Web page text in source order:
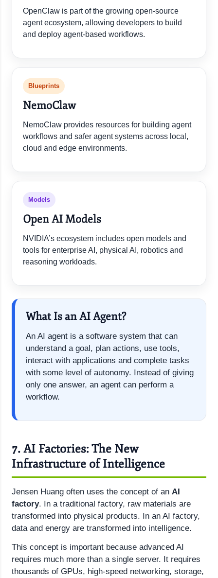
OpenClaw is part of the growing open-source
agent ecosystem, allowing developers to build
and deploy agent-based workflows.
Blueprints
NemoClaw
NemoClaw provides resources for building agent
workflows and safer agent systems across local,
cloud and edge environments.
Models
Open AI Models
NVIDIA’s ecosystem includes open models and
tools for enterprise AI, physical AI, robotics and
reasoning workloads.
What Is an AI Agent?
An AI agent is a software system that can
understand a goal, plan actions, use tools,
interact with applications and complete tasks
with some level of autonomy. Instead of giving
only one answer, an agent can perform a
workflow.
7. AI Factories: The New
Infrastructure of Intelligence
Jensen Huang often uses the concept of an AI
factory. In a traditional factory, raw materials are
transformed into physical products. In an AI factory,
data and energy are transformed into intelligence.
This concept is important because advanced AI
requires much more than a single server. It requires
thousands of GPUs, high-speed networking, storage,